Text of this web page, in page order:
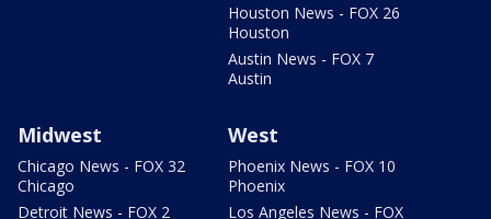
Houston News - FOX 26
Houston
Austin News - FOX 7
Austin
Midwest
Chicago News - FOX 32
Chicago
Detroit News - FOX 2
West
Phoenix News - FOX 10
Phoenix
Los Angeles News - FOX